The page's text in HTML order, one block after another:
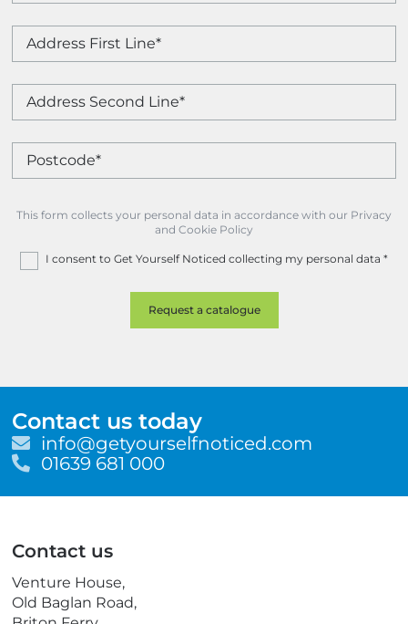
This form collects your personal data in accordance with our Privacy
and Cookie Policy
I consent to Get Yourself Noticed collecting my personal data *
Contact us today
E
m
i
info@getyourselfnoticed.com
T
l
h
o
n
e
01639 681 000
Contact us
Venture House,
Old Baglan Road,